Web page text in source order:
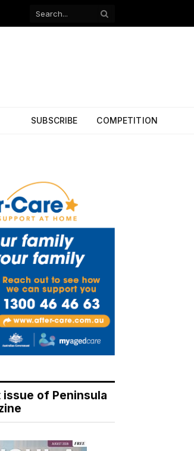
Facebook
SUBSCRIBE COMPETITION
issue of Peninsula